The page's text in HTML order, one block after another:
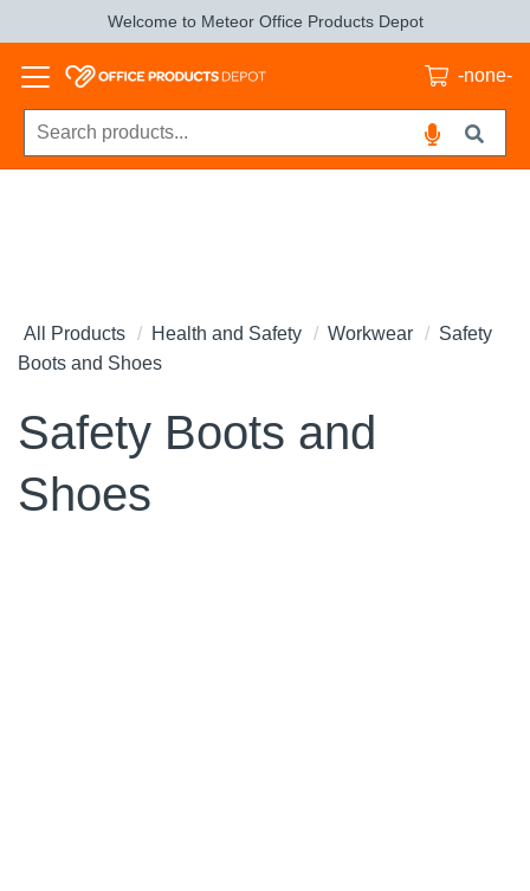
Welcome to Meteor Office Products Depot
-none-
All Products Health and Safety Workwear
Safety
Boots and Shoes
Safety Boots and
Shoes